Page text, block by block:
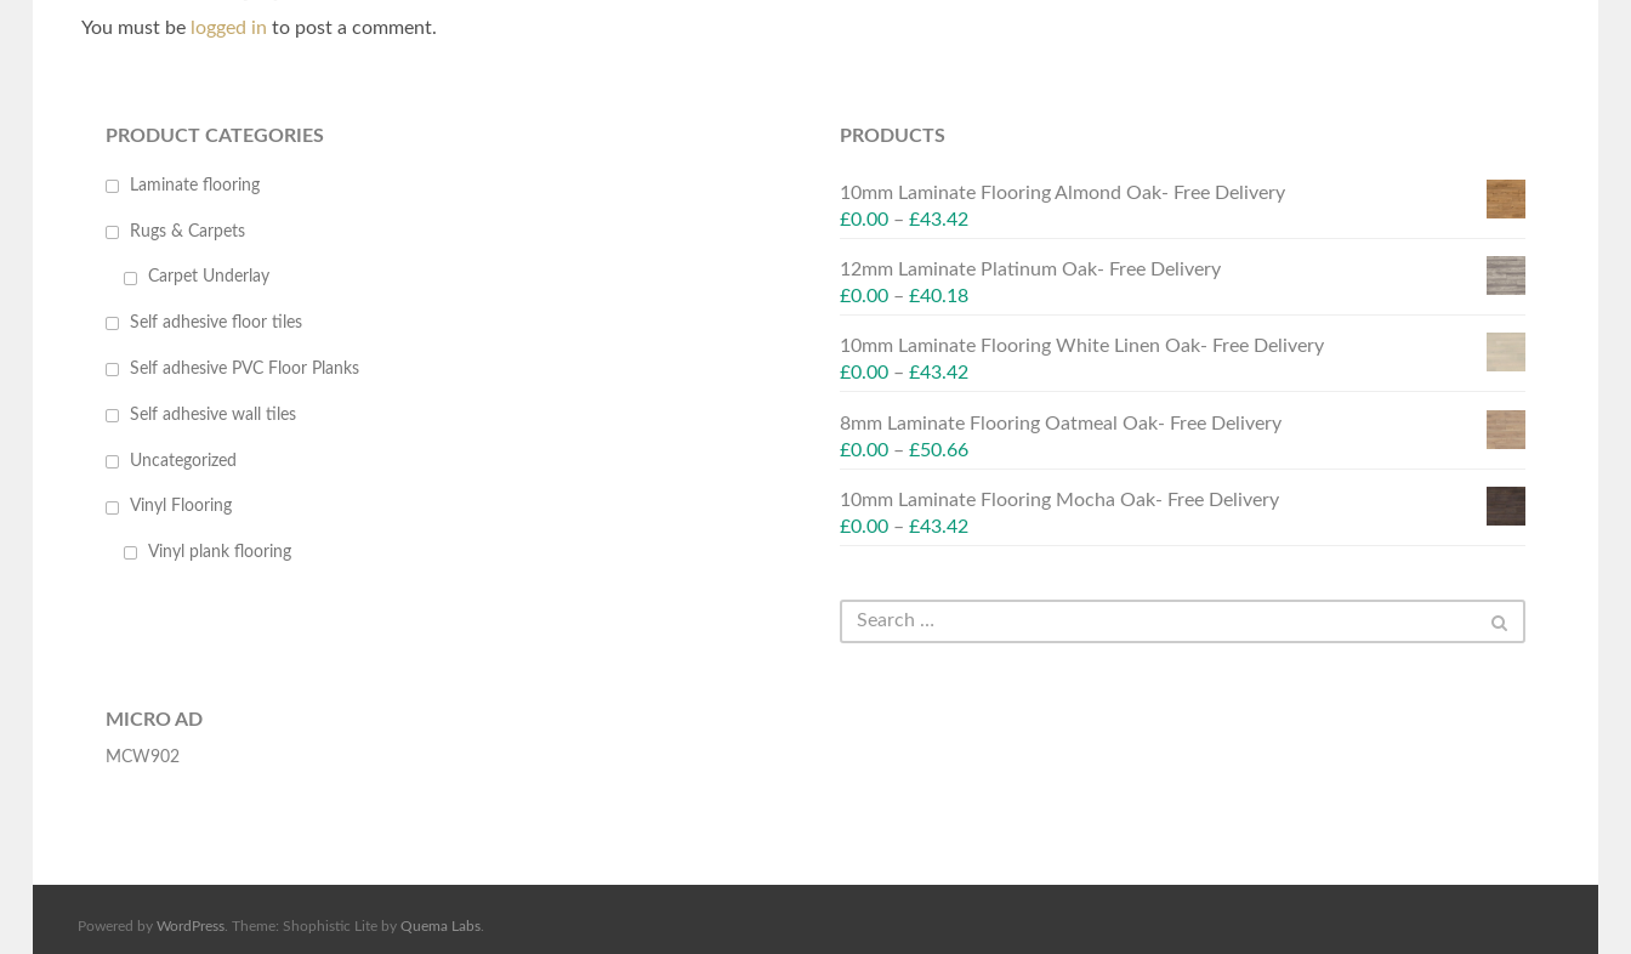
You must be logged in to post a comment.
PRODUCT CATEGORIES
Laminate flooring
Rugs & Carpets
Carpet Underlay
Self adhesive floor tiles
Self adhesive PVC Floor Planks
Self adhesive wall tiles
Uncategorized
Vinyl Flooring
Vinyl plank flooring
PRODUCTS
10mm Laminate Flooring Almond Oak- Free Delivery
£0.00– £43.42
12mm Laminate Platinum Oak- Free Delivery
£0.00– £40.18
10mm Laminate Flooring White Linen Oak- Free Delivery
£0.00– £43.42
8mm Laminate Flooring Oatmeal Oak- Free Delivery
£0.00– £50.66
10mm Laminate Flooring Mocha Oak- Free Delivery
£0.00– £43.42
MICRO AD
MCW902
Powered by WordPress. Theme: Shophistic Lite by Quema Labs.